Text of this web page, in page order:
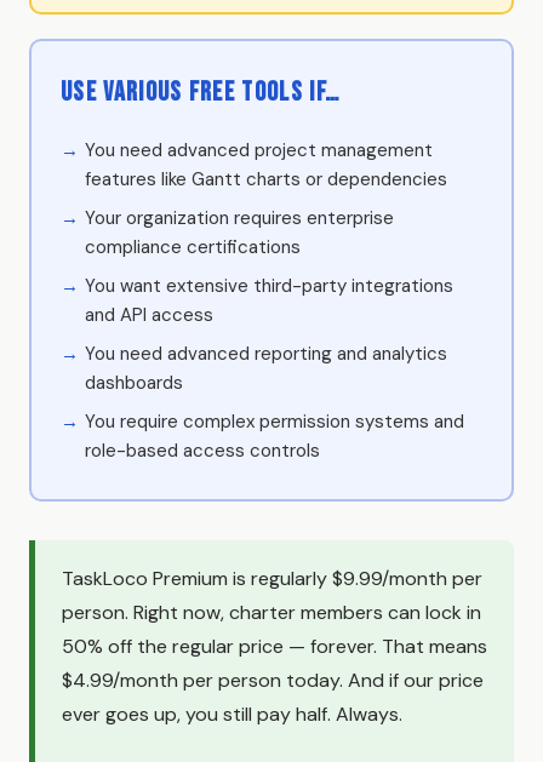
Use Various free tools if…
You need advanced project management
features like Gantt charts or dependencies
Your organization requires enterprise
compliance certifications
You want extensive third-party integrations
and API access
You need advanced reporting and analytics
dashboards
You require complex permission systems and
role-based access controls
TaskLoco Premium is regularly $9.99/month per
person. Right now, charter members can lock in
50% off the regular price — forever. That means
$4.99/month per person today. And if our price
ever goes up, you still pay half. Always.